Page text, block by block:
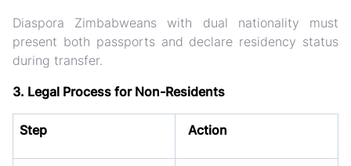
Diaspora Zimbabweans with dual nationality must
present both passports and declare residency status
during transfer.
3. Legal Process for Non-Residents
Step Action